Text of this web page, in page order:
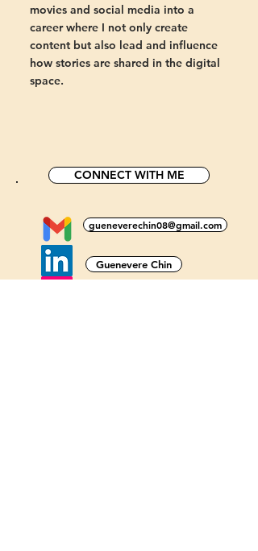
movies and social media into a
career where I not only create
content but also lead and influence
how stories are shared in the digital
space.
gueneverechin08@gmail.com
Guenevere Chin
CONNECT WITH ME